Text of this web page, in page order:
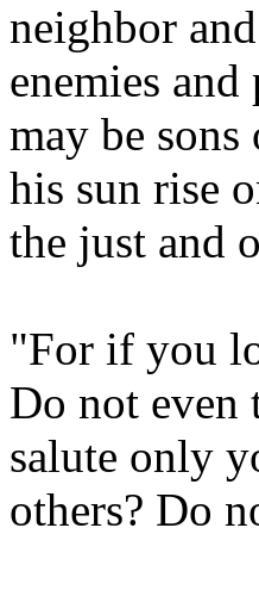
neighbor
enemies
may be
his sun rise
the just and
"For if you
Do not even
salute only
others? Do